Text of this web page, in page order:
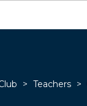
> Teachers >